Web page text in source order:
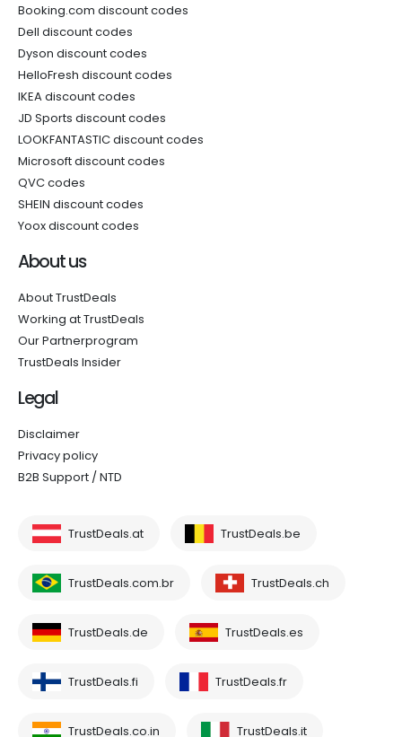
Booking.com discount codes
Dell discount codes
Dyson discount codes
HelloFresh discount codes
IKEA discount codes
JD Sports discount codes
LOOKFANTASTIC discount codes
Microsoft discount codes
QVC codes
SHEIN discount codes
Yoox discount codes
About us
About TrustDeals
Working at TrustDeals
Our Partnerprogram
TrustDeals Insider
Legal
Disclaimer
Privacy policy
B2B Support / NTD
TrustDeals.at TrustDeals.be
TrustDeals.com.br TrustDeals.ch
TrustDeals.de TrustDeals.es
TrustDeals.fi TrustDeals.fr
TrustDeals.co.in TrustDeals.it